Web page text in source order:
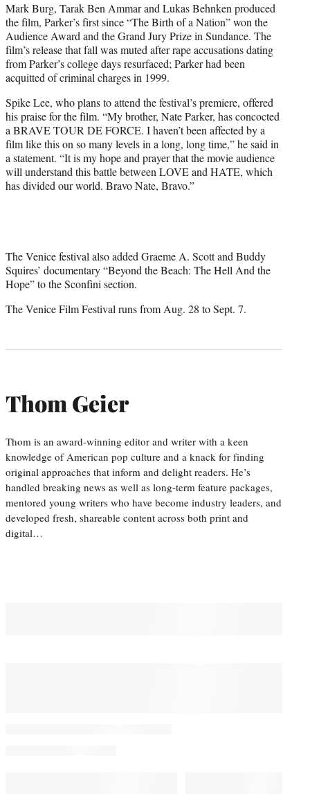
Mark Burg, Tarak Ben Ammar and Lukas Behnken produced
the film, Parker’s first since “The Birth of a Nation” won the
Audience Award and the Grand Jury Prize in Sundance. The
film’s release that fall was muted after rape accusations dating
from Parker’s college days resurfaced; Parker had been
acquitted of criminal charges in 1999.
Spike Lee, who plans to attend the festival’s premiere, offered
his praise for the film. “My brother, Nate Parker, has concocted
a BRAVE TOUR DE FORCE. I haven’t been affected by a
film like this on so many levels in a long, long time,” he said in
a statement. “It is my hope and prayer that the movie audience
will understand this battle between LOVE and HATE, which
has divided our world. Bravo Nate, Bravo.”
The Venice festival also added Graeme A. Scott and Buddy
Squires’ documentary “Beyond the Beach: The Hell And the
Hope” to the Sconfini section.
The Venice Film Festival runs from Aug. 28 to Sept. 7.
Thom Geier
Thom is an award-winning editor and writer with a keen
knowledge of American pop culture and a knack for finding
original approaches that inform and delight readers. He’s
handled breaking news as well as long-term feature packages,
mentored young writers who have become industry leaders, and
developed fresh, shareable content across both print and
digital…